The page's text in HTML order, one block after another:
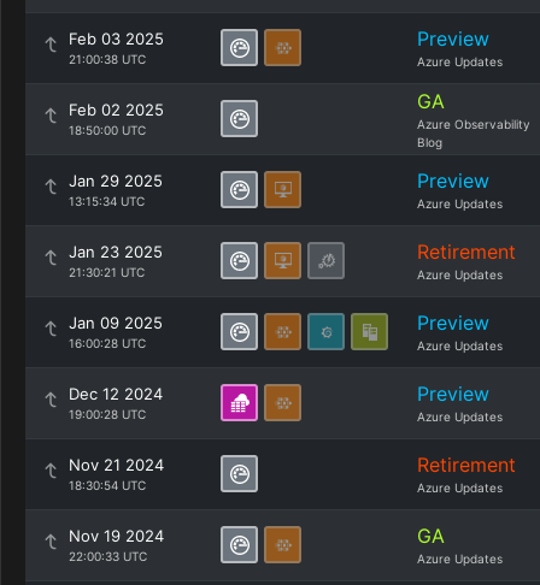
Feb 03 2025
21:00:38 UTC
Preview
Azure Updates
Feb 02 2025
18:50:00 UTC
GA
Azure Observability
Blog
Jan 29 2025
13:15:34 UTC
Preview
Azure Updates
Jan 23 2025
21:30:21 UTC
Retirement
Azure Updates
Jan 09 2025
16:00:28 UTC
Preview
Azure Updates
Dec 12 2024
19:00:28 UTC
Preview
Azure Updates
Nov 21 2024
18:30:54 UTC
Retirement
Azure Updates
Nov 19 2024
22:00:33 UTC
GA
Azure Updates